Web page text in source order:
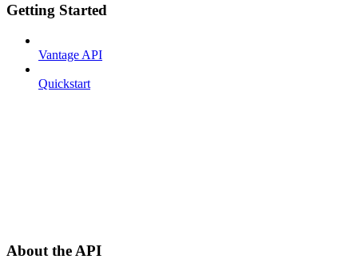
Getting Started
Vantage API
Quickstart
About the API